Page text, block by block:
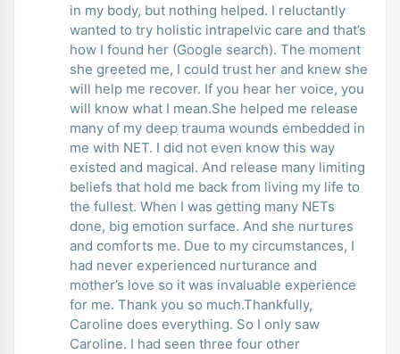
in my body, but nothing helped. I reluctantly
wanted to try holistic intrapelvic care and that’s
how I found her (Google search). The moment
she greeted me, I could trust her and knew she
will help me recover. If you hear her voice, you
will know what I mean.She helped me release
many of my deep trauma wounds embedded in
me with NET. I did not even know this way
existed and magical. And release many limiting
beliefs that hold me back from living my life to
the fullest. When I was getting many NETs
done, big emotion surface. And she nurtures
and comforts me. Due to my circumstances, I
had never experienced nurturance and
mother’s love so it was invaluable experience
for me. Thank you so much.Thankfully,
Caroline does everything. So I only saw
Caroline. I had seen three four other